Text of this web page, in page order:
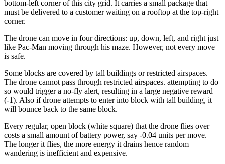
bottom-left corner of this city grid. It carries a small package that
must be delivered to a customer waiting on a rooftop at the top-right
corner.
The drone can move in four directions: up, down, left, and right just
like Pac-Man moving through his maze. However, not every move
is safe.
Some blocks are covered by tall buildings or restricted airspaces.
The drone cannot pass through restricted airspaces. attempting to do
so would trigger a no-fly alert, resulting in a large negative reward
(-1). Also if drone attempts to enter into block with tall building, it
will bounce back to the same block.
Every regular, open block (white square) that the drone flies over
costs a small amount of battery power, say -0.04 units per move.
The longer it flies, the more energy it drains hence random
wandering is inefficient and expensive.